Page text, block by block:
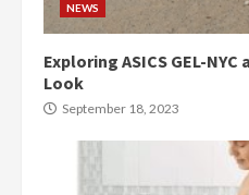
NEWS
Exploring ASICS GEL-NYC
Look
September 18, 2023